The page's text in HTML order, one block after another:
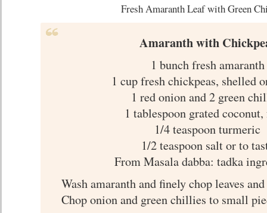
Fresh Amaranth Leaf with Green
Amaranth with
1 bunch fresh amaranth
1 cup fresh chickpeas, shelled
1 red onion and 2 green
1 tablespoon grated
1/4 teaspoon turmeric
1/2 teaspoon salt or to
From Masala dabba: tadka
Wash amaranth and finely chop leaves
Chop onion and green chillies to small